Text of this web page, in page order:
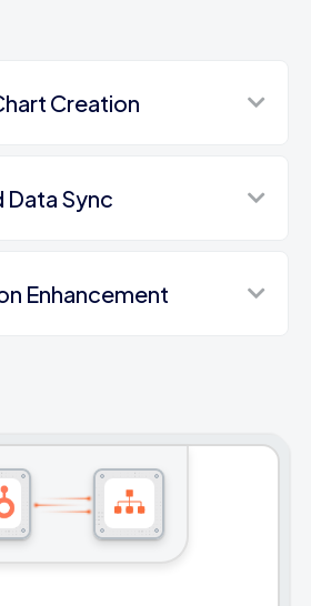
Creation
Sync
Enhancement